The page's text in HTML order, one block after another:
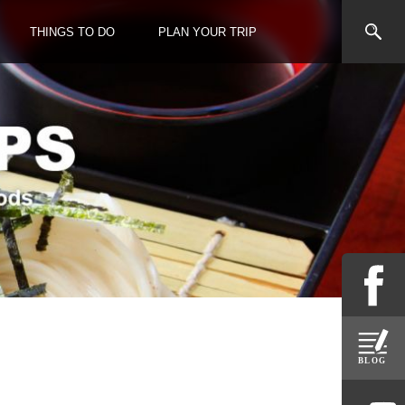
THINGS TO DO PLAN YOUR TRIP